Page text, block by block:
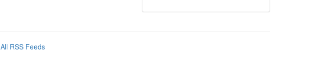
All RSS Feeds